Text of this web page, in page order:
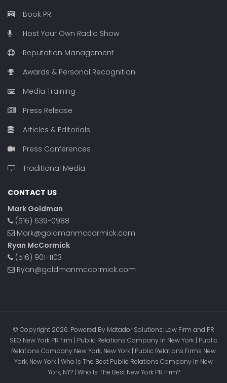
Book PR
Host Your Own Radio Show
Reputation Management
Awards & Personal Recognition
Media Training
Press Release
Articles & Editorials
Press Conferences
Traditional Media
CONTACT US
Mark Goldman
(516) 639-0988
Mark@goldmanmccormick.com
Ryan McCormick
(516) 901-1103
Ryan@goldmanmccormick.com
© Copyright 2026. Powered By Matador Solutions: Law Firm and PR
SEO New York PR firm | Public Relations Company In New York | Public
Relations Company New York, New York | Public Relations Firms New
York, New York | Who Is The Best Public Relations Company In New
York, NY? | Who Is The Best New York PR Firm?